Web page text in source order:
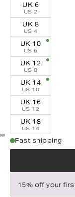
UK 6
US 2
UK 8
US 4
UK 10
US 6
UK 12
US 8
UK 14
US 10
UK 16
US 12
UK 18
US 14
Fast shipping
15% off your